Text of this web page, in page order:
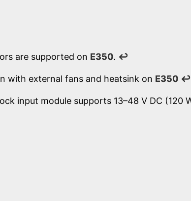
are supported on E350. ↩
with external fans and heatsink on E350 ↩
input module supports 13–48 V DC (120